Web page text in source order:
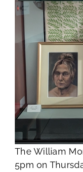
The William
5pm on